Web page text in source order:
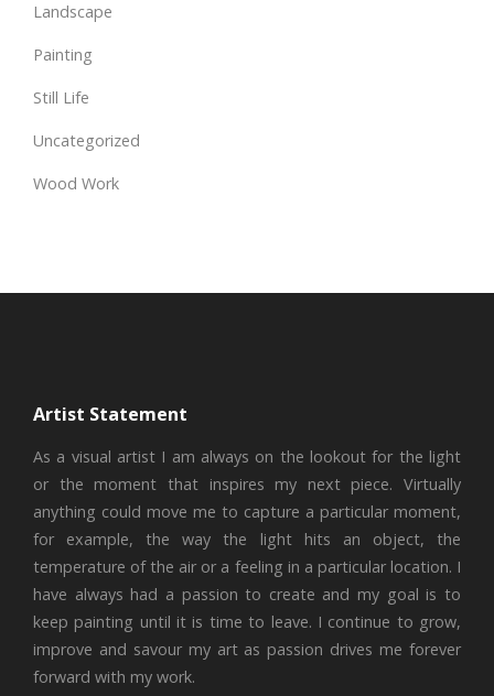
Landscape
Painting
Still Life
Uncategorized
Wood Work
Artist Statement
As a visual artist I am always on the lookout for the light
or the moment that inspires my next piece. Virtually
anything could move me to capture a particular moment,
for example, the way the light hits an object, the
temperature of the air or a feeling in a particular location. I
have always had a passion to create and my goal is to
keep painting until it is time to leave. I continue to grow,
improve and savour my art as passion drives me forever
forward with my work.